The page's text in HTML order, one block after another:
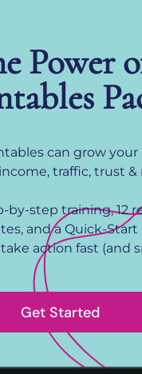
Power
can grow
traffic, trust &
by-step training, 12
and a Quick-
action fast (and
Get Started